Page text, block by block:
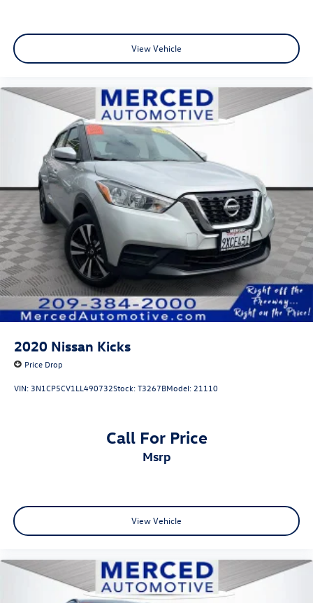
harman/kardon® Speakers, Heads-Up Display, Heated &
Ventilated Front Bucket Seats, Heated rear seats, Memory
Premium Nappa Leather Seat Trim, Radio: AM/FM/MP3
Premium Audio System, Rear air conditioning, Remote
keyless entry, Ventilated rear seats, Wheels: 20 x 7.5J
Calligraphy Exclusive Alloy.
View Vehicle
2020 Nissan Kicks
Price Drop
VIN: 3N1CP5CV1LL490732Stock:T3267BModel: 21110
Call For Price
msrp
View Vehicle